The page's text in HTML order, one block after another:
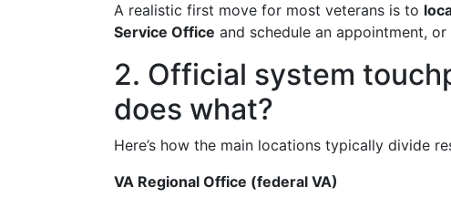
A realistic first move for most veterans is to
Service Office and schedule an appointment,
2. Official system
does what?
Here’s how the main locations typically divide
VA Regional Office (federal VA)